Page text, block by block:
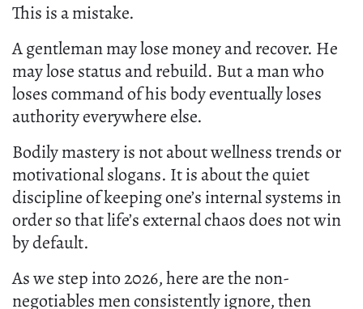
This is a mistake.
A gentleman may lose money and recover. He
may lose status and rebuild. But a man who
loses command of his body eventually loses
authority everywhere else.
Bodily mastery is not about wellness trends or
motivational slogans. It is about the quiet
discipline of keeping one’s internal systems in
order so that life’s external chaos does not win
by default.
As we step into 2026, here are the non-
negotiables men consistently ignore, then